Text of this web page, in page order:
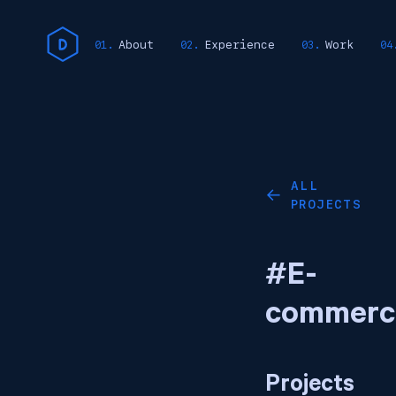
About Experience Work
←
ALL
PROJECTS
#E-
Projects